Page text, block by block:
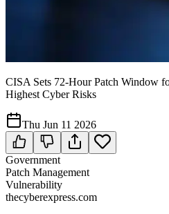
CISA Sets 72-Hour Patch Window
Highest Cyber Risks
Thu Jun 11 2026
Government
Patch Management
Vulnerability
thecyberexpress.com